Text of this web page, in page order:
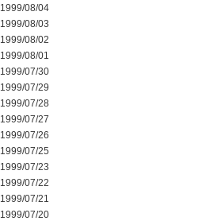
1999/08/04
1999/08/03
1999/08/02
1999/08/01
1999/07/30
1999/07/29
1999/07/28
1999/07/27
1999/07/26
1999/07/25
1999/07/23
1999/07/22
1999/07/21
1999/07/20